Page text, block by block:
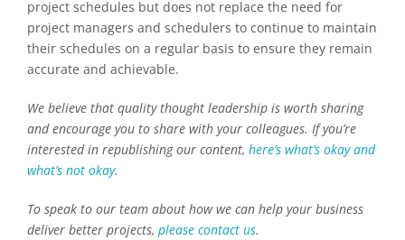
project schedules but does not replace the need for
project managers and schedulers to continue to maintain
their schedules on a regular basis to ensure they remain
accurate and achievable.
We believe that quality thought leadership is worth sharing
and encourage you to share with your colleagues. If you’re
interested in republishing our content, here’s what’s okay and
what’s not okay.
To speak to our team about how we can help your business
deliver better projects, please contact us.